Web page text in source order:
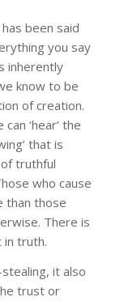
been said
you say
inherently
know to be
of creation.
‘hear’ the
that is
truthful
who cause
than those
There is
in truth.
it also
trust or